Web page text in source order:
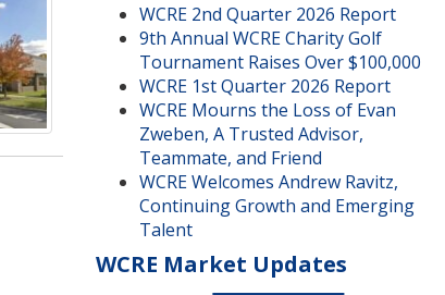
WCRE 2nd Quarter 2026 Report
9th Annual WCRE Charity Golf
Tournament Raises Over $100,000
WCRE 1st Quarter 2026 Report
WCRE Mourns the Loss of Evan
Zweben, A Trusted Advisor,
Teammate, and Friend
WCRE Welcomes Andrew Ravitz,
Continuing Growth and Emerging
Talent
WCRE Market Updates